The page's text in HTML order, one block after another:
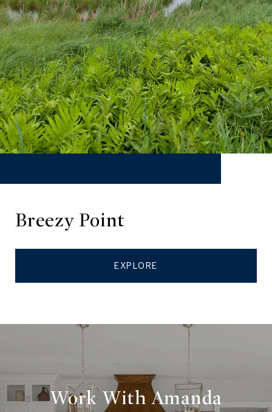
Breezy Point
EXPLORE
Work With Amanda